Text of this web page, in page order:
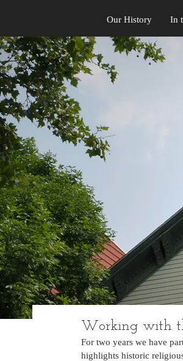
Our History In
Working with
For two years we have
highlights historic